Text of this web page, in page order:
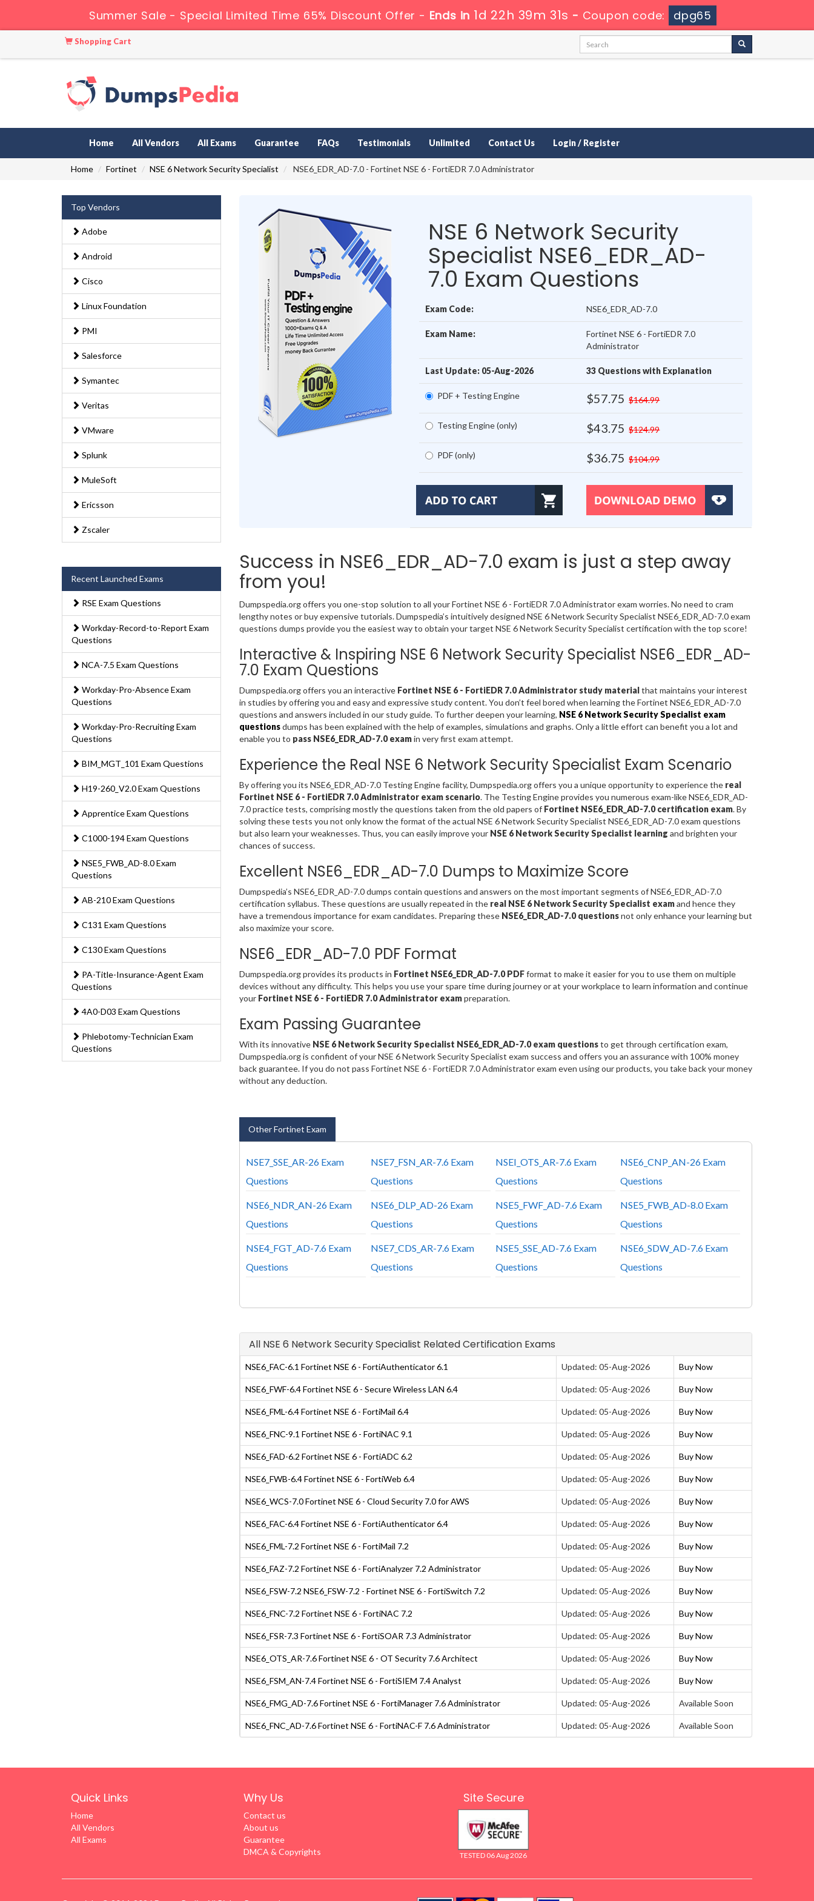
Summer Sale - Special Limited Time 65% Discount Offer - Ends in 1d 22h 39m 30s -Coupon code: dpg65
Shopping Cart
Home All Vendors All Exams Guarantee FAQs Testimonials Unlimited Contact Us Login / Register
Home Fortinet NSE 6 Network Security Specialist NSE6_EDR_AD-7.0 - Fortinet NSE 6 - FortiEDR 7.0 Administrator
Top Vendors
Adobe
Android
Cisco
Linux Foundation
PMI
Salesforce
Symantec
Veritas
VMware
Splunk
MuleSoft
Ericsson
Zscaler
Recent Launched Exams
RSE Exam Questions
Workday-Record-to-Report Exam
Questions
NCA-7.5 Exam Questions
Workday-Pro-Absence Exam
Questions
Workday-Pro-Recruiting Exam
Questions
BIM_MGT_101 Exam Questions
H19-260_V2.0 Exam Questions
Apprentice Exam Questions
C1000-194 Exam Questions
NSE5_FWB_AD-8.0 Exam
Questions
AB-210 Exam Questions
C131 Exam Questions
C130 Exam Questions
PA-Title-Insurance-Agent Exam
Questions
4A0-D03 Exam Questions
Phlebotomy-Technician Exam
Questions
NSE 6 Network Security
Specialist NSE6_EDR_AD-
7.0 Exam Questions
Exam Code: NSE6_EDR_AD-7.0
Exam Name:
Fortinet NSE 6 - FortiEDR 7.0
Administrator
Last Update: 05-Aug-2026 33 Questions with Explanation
PDF + Testing Engine $57.75 $164.99
Testing Engine (only) $43.75 $124.99
PDF (only) $36.75 $104.99
Success in NSE6_EDR_AD-7.0 exam is just a step away
from you!
Dumpspedia.org offers you one-stop solution to all your Fortinet NSE 6 - FortiEDR 7.0 Administrator exam worries. No need to cram
lengthy notes or buy expensive tutorials. Dumpspedia’s intuitively designed NSE 6 Network Security Specialist NSE6_EDR_AD-7.0 exam
questions dumps provide you the easiest way to obtain your target NSE 6 Network Security Specialist certification with the top score!
Interactive & Inspiring NSE 6 Network Security Specialist NSE6_EDR_AD-
7.0 Exam Questions
Dumpspedia.org offers you an interactive Fortinet NSE 6 - FortiEDR 7.0 Administrator study material that maintains your interest
in studies by offering you and easy and expressive study content. You don’t feel bored when learning the Fortinet NSE6_EDR_AD-7.0
questions and answers included in our study guide. To further deepen your learning, NSE 6 Network Security Specialist exam
questionsdumps has been explained with the help of examples, simulations and graphs. Only a little effort can benefit you a lot and
enable you to pass NSE6_EDR_AD-7.0 examin very first exam attempt.
Experience the Real NSE 6 Network Security Specialist Exam Scenario
By offering you its NSE6_EDR_AD-7.0 Testing Engine facility, Dumpspedia.org offers you a unique opportunity to experience the real
Fortinet NSE 6 - FortiEDR 7.0 Administrator exam scenario. The Testing Engine provides you numerous exam-like NSE6_EDR_AD-
7.0 practice tests, comprising mostly the questions taken from the old papers of Fortinet NSE6_EDR_AD-7.0 certification exam. By
solving these tests you not only know the format of the actual NSE 6 Network Security Specialist NSE6_EDR_AD-7.0 exam questions
but also learn your weaknesses. Thus, you can easily improve your NSE 6 Network Security Specialist learning and brighten your
chances of success.
Excellent NSE6_EDR_AD-7.0 Dumps to Maximize Score
Dumpspedia’s NSE6_EDR_AD-7.0 dumps contain questions and answers on the most important segments of NSE6_EDR_AD-7.0
certification syllabus. These questions are usually repeated in thereal NSE 6 Network Security Specialist examand hence they
have a tremendous importance for exam candidates. Preparing these NSE6_EDR_AD-7.0 questionsnot only enhance your learning but
also maximize your score.
NSE6_EDR_AD-7.0 PDF Format
Dumpspedia.org provides its products in Fortinet NSE6_EDR_AD-7.0 PDFformat to make it easier for you to use them on multiple
devices without any difficulty. This helps you use your spare time during journey or at your workplace to learn information and continue
your Fortinet NSE 6 - FortiEDR 7.0 Administrator exampreparation.
Exam Passing Guarantee
With its innovative NSE 6 Network Security Specialist NSE6_EDR_AD-7.0 exam questionsto get through certification exam,
Dumpspedia.org is confident of your NSE 6 Network Security Specialist exam success and offers you an assurance with 100% money
back guarantee. If you do not pass Fortinet NSE 6 - FortiEDR 7.0 Administrator exam even using our products, you take back your money
without any deduction.
Other Fortinet Exam
NSE7_SSE_AR-26 Exam
Questions
NSE7_FSN_AR-7.6 Exam
Questions
NSEI_OTS_AR-7.6 Exam
Questions
NSE6_CNP_AN-26 Exam
Questions
NSE6_NDR_AN-26 Exam
Questions
NSE6_DLP_AD-26 Exam
Questions
NSE5_FWF_AD-7.6 Exam
Questions
NSE5_FWB_AD-8.0 Exam
Questions
NSE4_FGT_AD-7.6 Exam
Questions
NSE7_CDS_AR-7.6 Exam
Questions
NSE5_SSE_AD-7.6 Exam
Questions
NSE6_SDW_AD-7.6 Exam
Questions
All NSE 6 Network Security Specialist Related Certification Exams
NSE6_FAC-6.1 Fortinet NSE 6 - FortiAuthenticator 6.1 Updated: 05-Aug-2026 Buy Now
NSE6_FWF-6.4 Fortinet NSE 6 - Secure Wireless LAN 6.4 Updated: 05-Aug-2026 Buy Now
NSE6_FML-6.4 Fortinet NSE 6 - FortiMail 6.4 Updated: 05-Aug-2026 Buy Now
NSE6_FNC-9.1 Fortinet NSE 6 - FortiNAC 9.1 Updated: 05-Aug-2026 Buy Now
NSE6_FAD-6.2 Fortinet NSE 6 - FortiADC 6.2 Updated: 05-Aug-2026 Buy Now
NSE6_FWB-6.4 Fortinet NSE 6 - FortiWeb 6.4 Updated: 05-Aug-2026 Buy Now
NSE6_WCS-7.0 Fortinet NSE 6 - Cloud Security 7.0 for AWS Updated: 05-Aug-2026 Buy Now
NSE6_FAC-6.4 Fortinet NSE 6 - FortiAuthenticator 6.4 Updated: 05-Aug-2026 Buy Now
NSE6_FML-7.2 Fortinet NSE 6 - FortiMail 7.2 Updated: 05-Aug-2026 Buy Now
NSE6_FAZ-7.2 Fortinet NSE 6 - FortiAnalyzer 7.2 Administrator Updated: 05-Aug-2026 Buy Now
NSE6_FSW-7.2 NSE6_FSW-7.2 - Fortinet NSE 6 - FortiSwitch 7.2 Updated: 05-Aug-2026 Buy Now
NSE6_FNC-7.2 Fortinet NSE 6 - FortiNAC 7.2 Updated: 05-Aug-2026 Buy Now
NSE6_FSR-7.3 Fortinet NSE 6 - FortiSOAR 7.3 Administrator Updated: 05-Aug-2026 Buy Now
NSE6_OTS_AR-7.6 Fortinet NSE 6 - OT Security 7.6 Architect Updated: 05-Aug-2026 Buy Now
NSE6_FSM_AN-7.4 Fortinet NSE 6 - FortiSIEM 7.4 Analyst Updated: 05-Aug-2026 Buy Now
NSE6_FMG_AD-7.6 Fortinet NSE 6 - FortiManager 7.6 Administrator Updated: 05-Aug-2026 Available Soon
NSE6_FNC_AD-7.6 Fortinet NSE 6 - FortiNAC-F 7.6 Administrator Updated: 05-Aug-2026 Available Soon
Quick Links
Home
All Vendors
All Exams
Why Us
Contact us
About us
Guarantee
DMCA & Copyrights
Site Secure
TESTED 06 Aug 2026